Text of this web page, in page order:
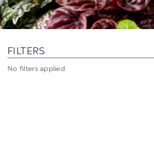
FILTERS
No filters applied